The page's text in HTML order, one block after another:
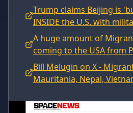
Trump claims Beijing is
INSIDE the U.S. with
A huge amount of
coming to the USA from
Bill Melugin on X -
Mauritania, Nepal,